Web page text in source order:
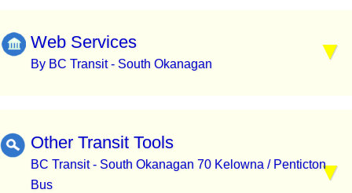
Web Services
By BC Transit - South Okanagan
Other Transit Tools
BC Transit - South Okanagan 70 Kelowna / Penticton
Bus